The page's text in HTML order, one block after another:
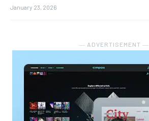
January 23, 2026
― ADVERTISEMENT ―